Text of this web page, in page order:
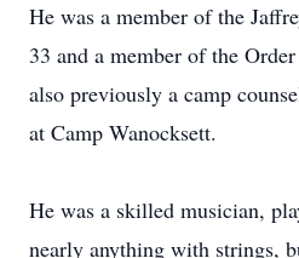
He was a member of the
33 and a member of the
also previously a camp
at Camp Wanocksett.
He was a skilled musician,
nearly anything with strings,